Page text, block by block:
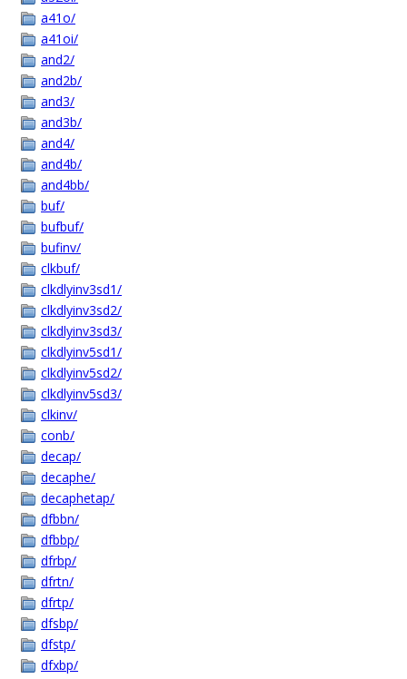
a41o/
a41oi/
and2/
and2b/
and3/
and3b/
and4/
and4b/
and4bb/
buf/
bufbuf/
bufinv/
clkbuf/
clkdlyinv3sd1/
clkdlyinv3sd2/
clkdlyinv3sd3/
clkdlyinv5sd1/
clkdlyinv5sd2/
clkdlyinv5sd3/
clkinv/
conb/
decap/
decaphe/
decaphetap/
dfbbn/
dfbbp/
dfrbp/
dfrtn/
dfrtp/
dfsbp/
dfstp/
dfxbp/